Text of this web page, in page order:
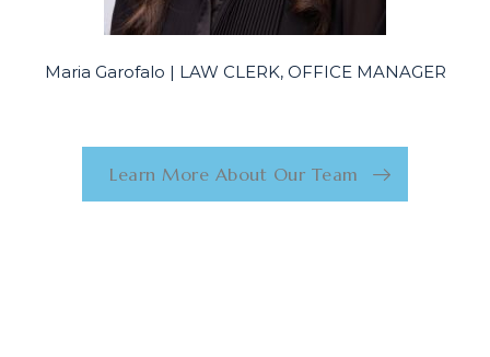
Maria Garofalo | LAW CLERK, OFFICE MANAGER
Learn More About Our Team